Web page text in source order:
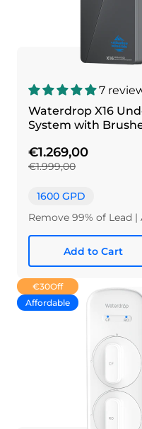
7
Waterdrop X16
System with
€1.269,00
€1.999,00
1600 GPD
Remove 99% of Lead
Add to Cart
€30Off
Affordable